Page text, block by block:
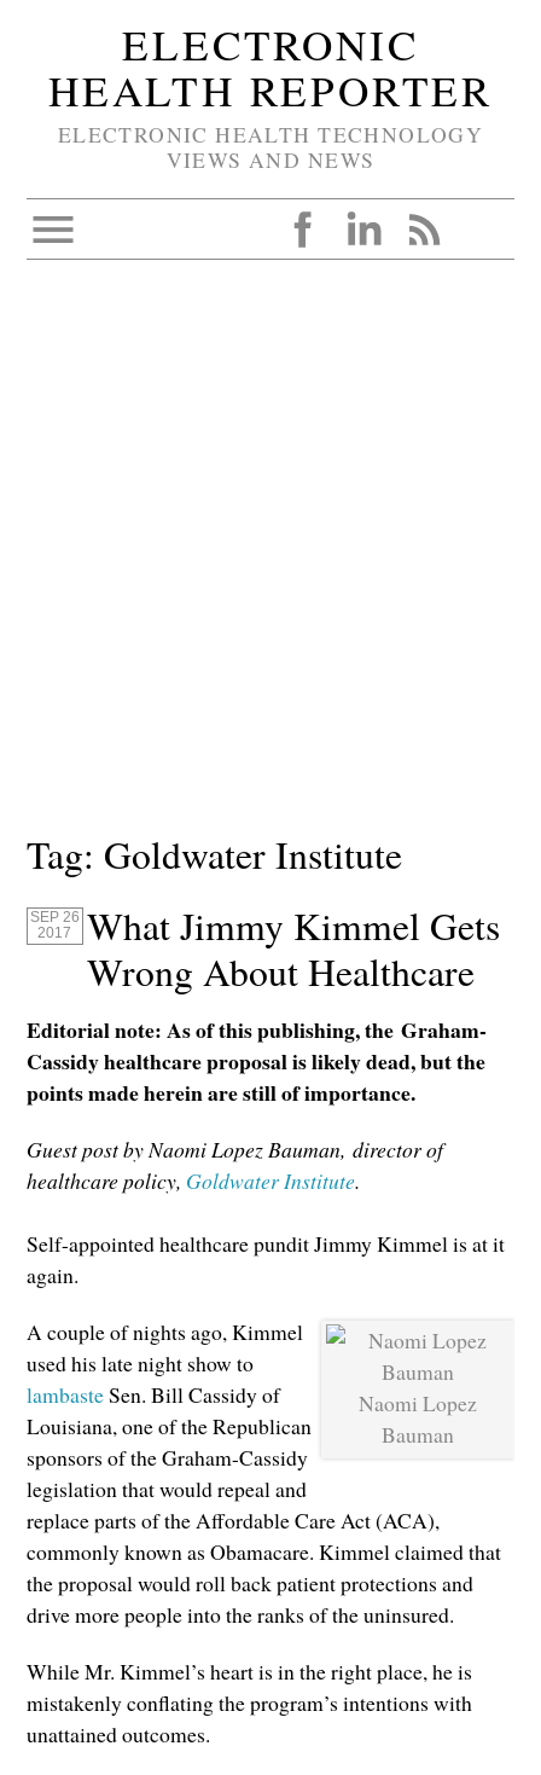
ELECTRONIC
HEALTH REPORTER
ELECTRONIC HEALTH TECHNOLOGY
VIEWS AND NEWS
Tag: Goldwater Institute
SEP 26
2017
What Jimmy Kimmel Gets
Wrong About Healthcare
Editorial note: As of this publishing, the Graham-
Cassidy healthcare proposal is likely dead, but the
points made herein are still of importance.
Guest post by Naomi Lopez Bauman,director of
healthcare policy, Goldwater Institute.
Self-appointed healthcare pundit Jimmy Kimmel is at it
again.
Naomi Lopez
Bauman
A couple of nights ago, Kimmel
used his late night show to
lambasteSen. Bill Cassidy of
Louisiana, one of the Republican
sponsors of the Graham-Cassidy
legislation that would repeal and
replace parts of the Affordable Care Act (ACA),
commonly known as Obamacare. Kimmel claimed that
the proposal would roll back patient protections and
drive more people into the ranks of the uninsured.
While Mr. Kimmel’s heart is in the right place, he is
mistakenly conflating the program’s intentions with
unattained outcomes.